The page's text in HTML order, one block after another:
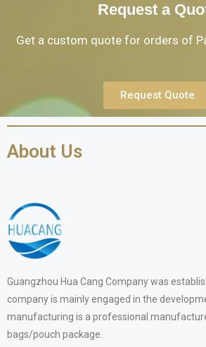
Request a
Get a custom quote for orders of
Request Quote
About Us
Guangzhou Hua Cang Company was
company is mainly engaged in the
manufacturing is a professional
bags/pouch package.